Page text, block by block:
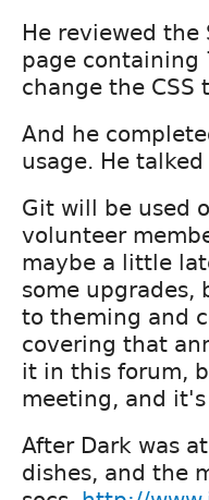
He reviewed the
page containing
change the CSS
And he
usage. He
Git will be used
volunteer
maybe a little
some upgrades,
to theming and
covering that
it in this forum,
meeting, and
After Dark was
dishes, and the